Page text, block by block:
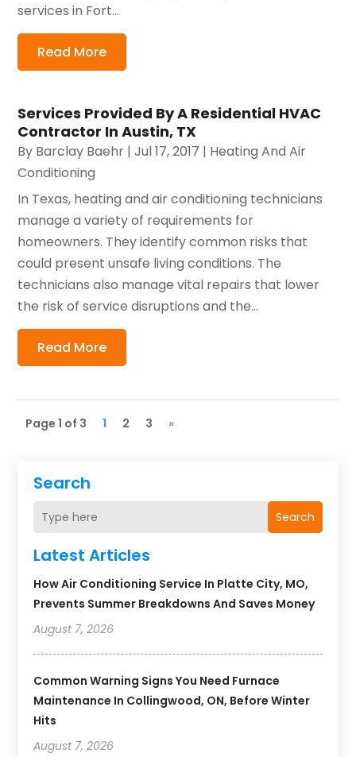
Search
Search
Latest Articles
How Air Conditioning Service In Platte City, MO,
Prevents Summer Breakdowns And Saves Money
August 7, 2026
Common Warning Signs You Need Furnace
Maintenance In Collingwood, ON, Before Winter
Hits
August 7, 2026
services in Fort...
Read More
Services Provided By A Residential HVAC
Contractor In Austin, TX
By Barclay Baehr |Jul 17, 2017 | Heating And Air
Conditioning
In Texas, heating and air conditioning technicians
manage a variety of requirements for
homeowners. They identify common risks that
could present unsafe living conditions. The
technicians also manage vital repairs that lower
the risk of service disruptions and the...
Read More
Page 1 of 3 1 2 3 »